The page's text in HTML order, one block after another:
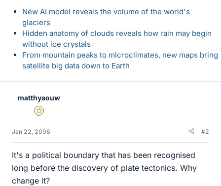
New AI model reveals the volume of the world's
glaciers
Hidden anatomy of clouds reveals how rain may begin
without ice crystals
From mountain peaks to microclimates, new maps bring
satellite big data down to Earth
matthyaouw
Gold Member
Jan 22, 2006 #2
It's a political boundary that has been recognised
long before the discovery of plate tectonics. Why
change it?